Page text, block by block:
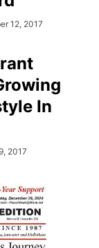
12, 2017
In
2017